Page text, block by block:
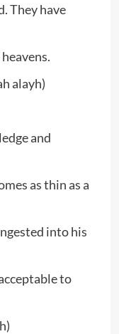
They have
alayh)
and
as thin as a
into his
to